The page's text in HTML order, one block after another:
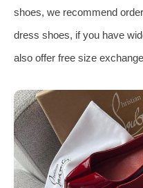
shoes, we recommend
dress shoes, if you have
also offer free size